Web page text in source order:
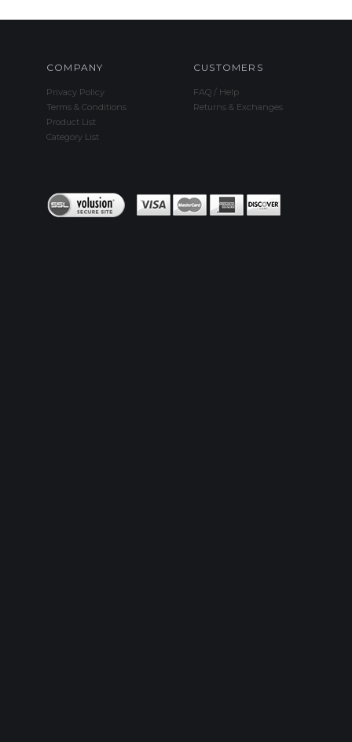
COMPANY
Privacy Policy
Terms & Conditions
Product List
Category List
CUSTOMERS
FAQ / Help
Returns & Exchanges